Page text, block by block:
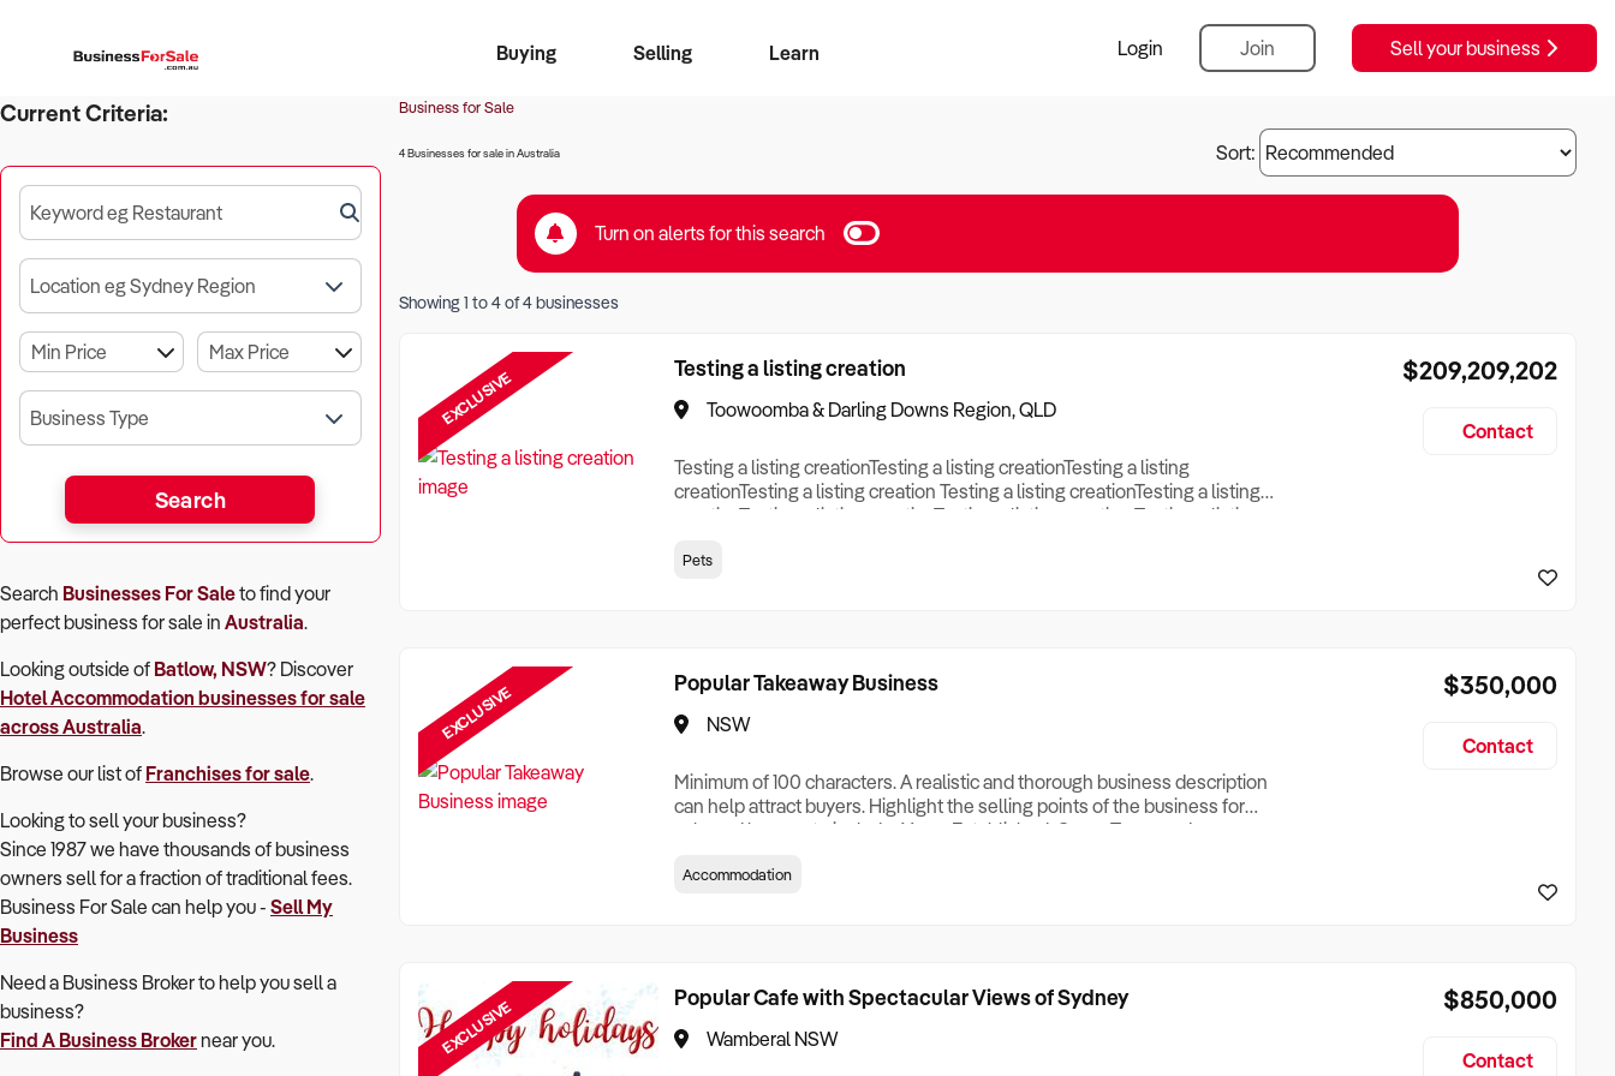
Buying
Business Search
Franchise Search
Register for free alerts
Selling
Learn
Login Join Sell your business
Current Criteria:
Keyword eg Restaurant
Location eg Sydney Region
Business Type
Search
Search Businesses For Saleto find your
perfectbusiness for sale in Australia.
Looking outside of Batlow, NSW? Discover
Hotel Accommodation businesses for sale
across Australia.
Browse our list of Franchises for sale.
Looking to sell your business?
Since 1987 we have thousands of business
owners sell for a fraction of traditional fees.
Business For Sale can help you - Sell My
Business
Need a Business Broker to help you sell a
business?
Find A Business Brokernear you.
Business for Sale
4 Businesses for sale in Australia Sort:
Turn on alerts for this search
Showing1 to4of4businesses
EXCLUSIVE Testing a listing creation
Toowoomba & Darling Downs Region, QLD
Testing a listing creationTesting a listing creationTesting a listing
creationTesting a listing creation Testing a listing creationTesting a listing
creationTesting a listing creationTesting a listing creation Testing a listing
creation Testing a listing creationTesting a listing creationTesting a listing
Pets
$209,209,202
Contact
EXCLUSIVE Popular Takeaway Business
NSW
Minimum of 100 characters. A realistic and thorough business description
can help attract buyers. Highlight the selling points of the business for
sale and be sure to include: Years Established, Gross Turnover, Lease
Who its Clients Are, Parking, Floor Area/Property Size, if Business is
Accommodation
$350,000
Contact
EXCLUSIVE Popular Cafe with Spectacular Views of Sydney
Wamberal NSW
$850,000
Contact